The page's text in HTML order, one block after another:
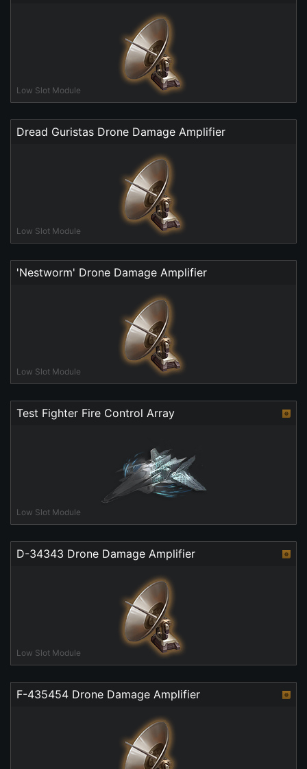
Low Slot Module
Dread Guristas Drone Damage Amplifier
Low Slot Module
'Nestworm' Drone Damage Amplifier
Low Slot Module
Test Fighter Fire Control Array
Low Slot Module
D-34343 Drone Damage Amplifier
Low Slot Module
F-435454 Drone Damage Amplifier